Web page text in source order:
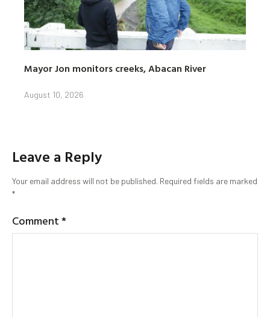
Mayor Jon monitors creeks, Abacan River
August 10, 2026
Leave a Reply
Your email address will not be published. Required fields are marked
*
Comment*